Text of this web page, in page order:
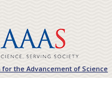
the Advancement of Science